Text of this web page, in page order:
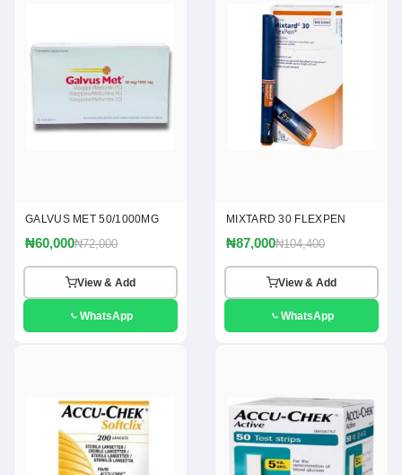
GALVUS MET 50/1000MG
₦60,000₦72,000
View & Add
WhatsApp
MIXTARD 30 FLEXPEN
₦87,000₦104,400
View & Add
WhatsApp